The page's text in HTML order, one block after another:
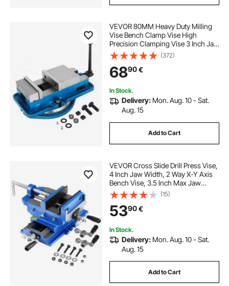
VEVOR 80MM Heavy Duty Milling
Vise Bench Clamp Vise High
Precision Clamping Vise 3 Inch Jaw
Width with 360 Degree Swiveling
Base CNC Vise
(372)
6890€
In Stock.
Delivery: Mon. Aug. 10 - Sat.
Aug. 15
Add to Cart
VEVOR Cross Slide Drill Press Vise,
4 Inch Jaw Width, 2 Way X-Y Axis
Bench Vise, 3.5 Inch Max Jaw
Opening, Heavy Duty Cast Iron,
Workbench Vice Clamp, for
Woodworking Drilling CNC Milling
Machine
(15)
5390€
In Stock.
Delivery: Mon. Aug. 10 - Sat.
Aug. 15
Add to Cart